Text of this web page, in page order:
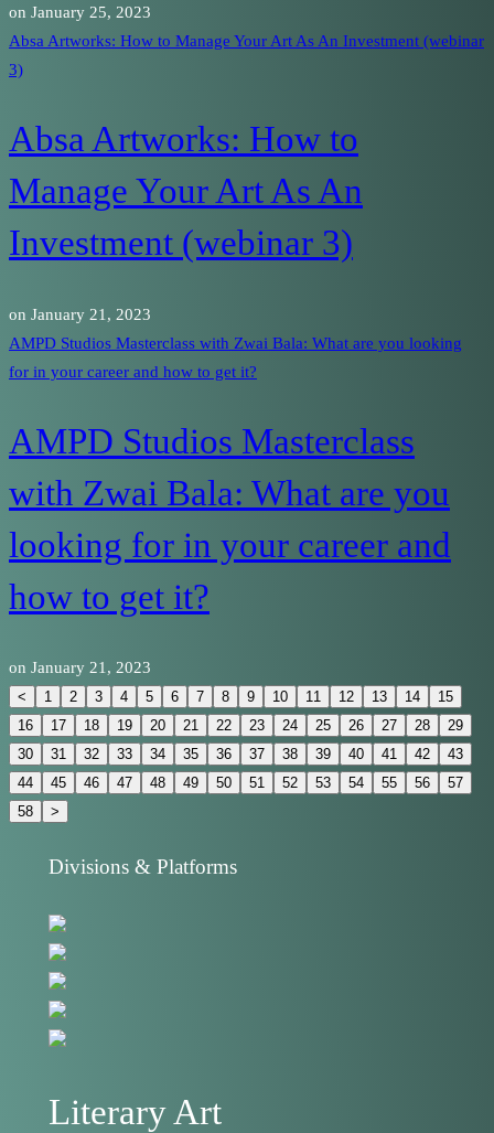
on January 25, 2023
Absa Artworks: How to Manage Your Art As An Investment (webinar
3)
Absa Artworks: How to
Manage Your Art As An
Investment (webinar 3)
on January 21, 2023
AMPD Studios Masterclass with Zwai Bala: What are you looking
for in your career and how to get it?
AMPD Studios Masterclass
with Zwai Bala: What are you
looking for in your career and
how to get it?
on January 21, 2023
< 1 2 3 4 5 6 7 8 9 10 11 12 13 14
15
16
17 18 19 20 21 22 23 24 25 26 27 28
29
30
31 32 33 34 35 36 37 38 39 40 41 42
43
44
45 46 47 48 49 50 51 52 53 54 55 56
57
58
>
Divisions & Platforms
Literary Art